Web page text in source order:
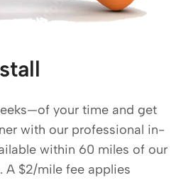
your time and get
with our professional in-
within 60 miles of our
A $2/mile fee applies